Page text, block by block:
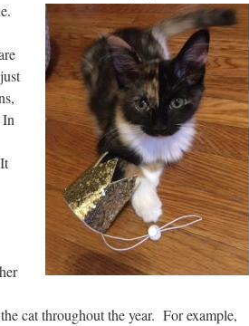
cat throughout the year. For example,